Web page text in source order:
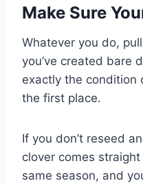
Make Sure
Whatever you do,
you’ve created bare
exactly the condition
the first place.
If you don’t reseed
clover comes
same season, and